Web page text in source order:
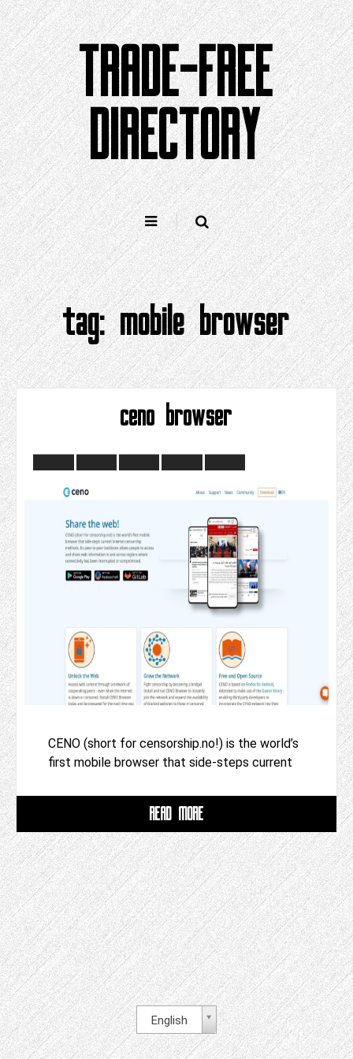
Skip
to
content
TRADE-FREE
DIRECTORY
tag:mobile browser
ceno browser
CENO (short for censorship.no!) is the world’s
first mobile browser that side-steps current
READ MORE
English